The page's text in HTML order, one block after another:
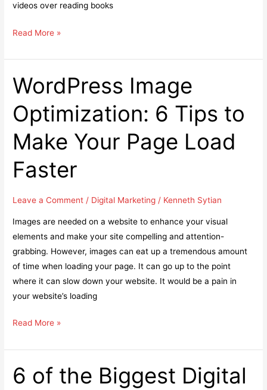
videos over reading books
Top
Educational
Based
Android
Apps
Every
Student
must
Install
Read More »
WordPress Image
Optimization: 6 Tips to
Make Your Page Load
Faster
Leave a Comment / Digital Marketing / Kenneth Sytian
Images are needed on a website to enhance your visual
elements and make your site compelling and attention-
grabbing. However, images can eat up a tremendous amount
of time when loading your page. It can go up to the point
where it can slow down your website. It would be a pain in
your website’s loading
WordPress
Optimization:
6
Tips
Read More »
6 of the Biggest Digital